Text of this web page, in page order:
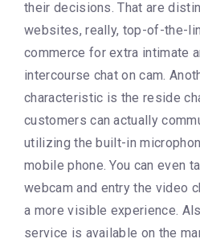
their decisions. That are
websites, really, top-of-the-
commerce for extra intimate
intercourse chat on cam.
characteristic is the reside
customers can actually
utilizing the built-in
mobile phone. You can even
webcam and entry the video
a more visible experience.
service is available on the